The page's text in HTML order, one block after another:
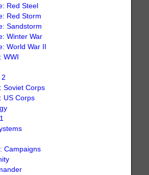
Red Steel
Red Storm
Sandstorm
Winter War
World War II
WWI
2
Soviet Corps
US Corps
Campaigns